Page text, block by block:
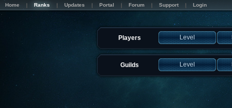
Home Ranks Updates Portal Forum Support Login
Players Level
Guilds Level